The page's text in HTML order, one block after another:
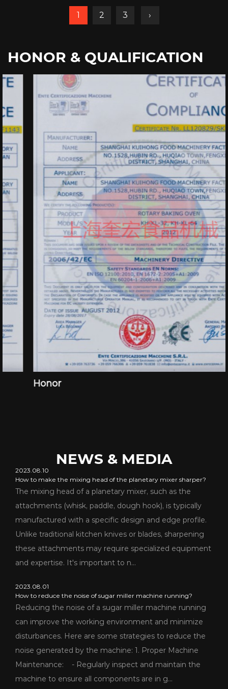
1 2 3 ›
HONOR & QUALIFICATION
Honor
NEWS & MEDIA
2023.08.10
How to make the mixing head of the planetary mixer sharper?
The mixing head of a planetary mixer, such as the
attachments (whisk, paddle, dough hook), is typically
manufactured with a specific design and edge profile.
Unlike traditional kitchen knives or blades, sharpening
these attachments may require specialized equipment
and expertise. It's important to n...
2023.08.01
How to reduce the noise of sugar miller machine running?
Reducing the noise of a sugar miller machine running
can improve the working environment and minimize
disturbances. Here are some strategies to reduce the
noise generated by the machine: 1. Proper Machine
Maintenance: - Regularly inspect and maintain the
machine to ensure all components are in g...